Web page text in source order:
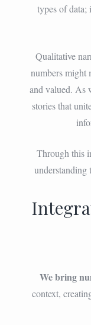
types of data;
Qualitative
numbers might
and valued. As
stories that
Through this
understanding
We bring
context,